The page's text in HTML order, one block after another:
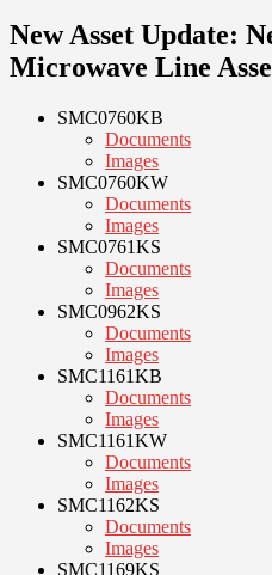
New Asset Update:
Microwave Line
SMC0760KB
Documents
Images
SMC0760KW
Documents
Images
SMC0761KS
Documents
Images
SMC0962KS
Documents
Images
SMC1161KB
Documents
Images
SMC1161KW
Documents
Images
SMC1162KS
Documents
Images
SMC1169KS